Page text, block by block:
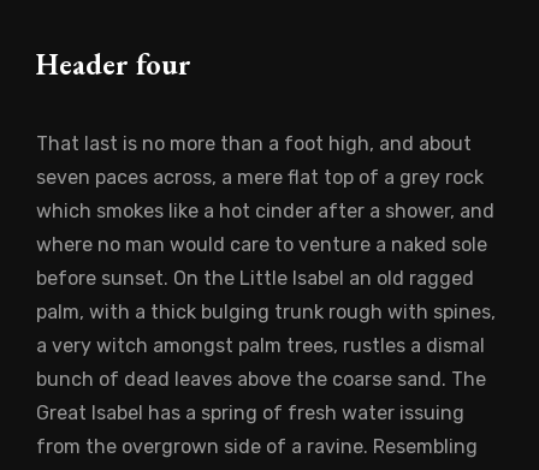
Header four
That last is no more than a foot high, and about
seven paces across, a mere flat top of a grey rock
which smokes like a hot cinder after a shower, and
where no man would care to venture a naked sole
before sunset. On the Little Isabel an old ragged
palm, with a thick bulging trunk rough with spines,
a very witch amongst palm trees, rustles a dismal
bunch of dead leaves above the coarse sand. The
Great Isabel has a spring of fresh water issuing
from the overgrown side of a ravine. Resembling